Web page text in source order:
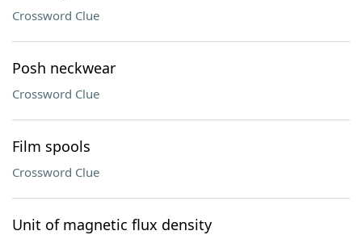
Crossword Clue
Posh neckwear
Crossword Clue
Film spools
Crossword Clue
Unit of magnetic flux density